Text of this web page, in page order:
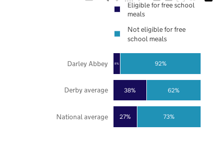
27%
38%
8%
73%
62%
92%
National average
Derby average
Darley Abbey
Eligible for free school
meals
Not eligible for free
school meals